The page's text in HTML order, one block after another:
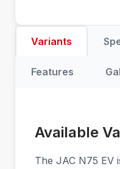
Variants
Features
Available
The JAC N75 EV